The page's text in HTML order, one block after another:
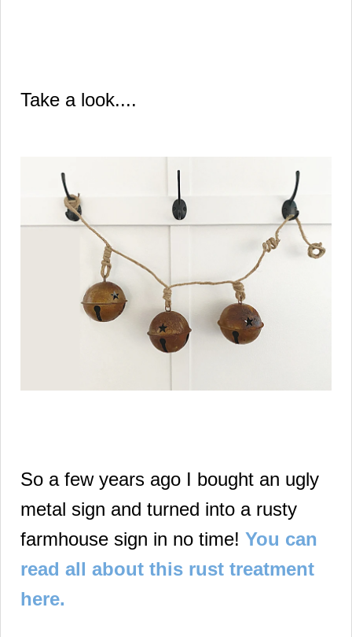
Take a look....
So a few years ago I bought an ugly
metal sign and turned into a rusty
farmhouse sign in no time! You can
read all about this rust treatment
here.